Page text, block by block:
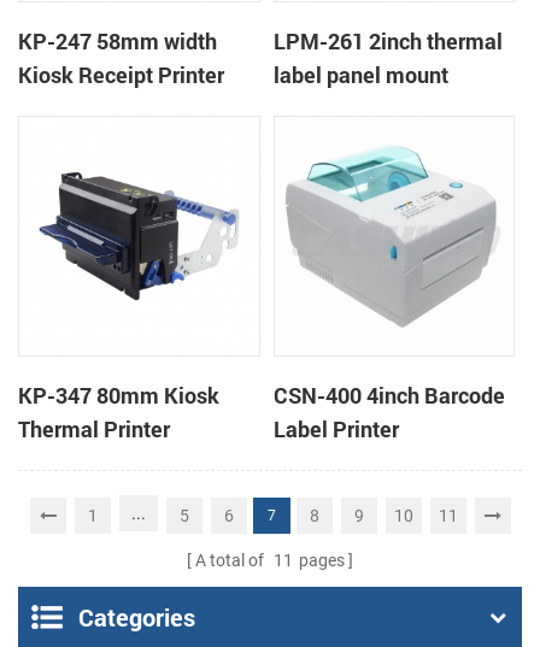
KP-247 58mm width
Kiosk Receipt Printer
LPM-261 2inch thermal
label panel mount
KP-347 80mm Kiosk
Thermal Printer
CSN-400 4inch Barcode
Label Printer
1 ... 5 6 7 8 9 10 11
A total of 11 pages
Categories